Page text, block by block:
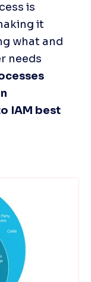
is
it
what and
needs
IAM best